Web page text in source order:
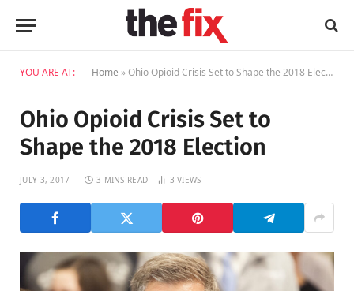
YOU ARE AT: Home »Ohio Opioid Crisis Set to Shape the 2018 Election
Ohio Opioid Crisis Set to
Shape the 2018 Election
JULY 3, 2017 3 MINS READ 3VIEWS